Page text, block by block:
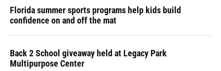
Florida summer sports programs help kids build
confidence on and off the mat
Back 2 School giveaway held at Legacy Park
Multipurpose Center